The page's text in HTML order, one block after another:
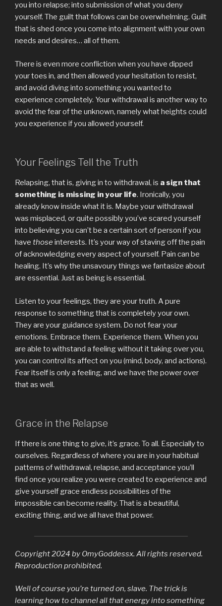
you into relapse; into submission of what you deny
yourself. The guilt that follows can be overwhelming. Guilt
that is shed once you come into alignment with your own
needs and desires… all of them.
There is even more confliction when you have dipped
your toes in, and then allowed your hesitation to resist,
and avoid diving into something you wanted to
experience completely. Your withdrawal is another way to
avoid the fear of the unknown, namely what heights could
you experience if you allowed yourself.
Your Feelings Tell the Truth
Relapsing, that is, giving in to withdrawal, is a sign that
something is missing in your life. Ironically, you
already know inside what it is. Maybe your withdrawal
was misplaced, or quite possibly you’ve scared yourself
into believing you can’t be a certain sort of person if you
have those interests. It’s your way of staving off the pain
of acknowledging every aspect of yourself. Pain can be
healing. It’s why the unsavoury things we fantasize about
are essential. Just as being is essential.
Listen to your feelings, they are your truth. A pure
response to something that is completely your own.
They are your guidance system. Do not fear your
emotions. Embrace them. Experience them. When you
are able to withstand a feeling without it taking over you,
you can control its affect on you (mind, body, and actions).
Fear itself is only a feeling, and we have the power over
that as well.
Grace in the Relapse
If there is one thing to give, it’s grace. To all. Especially to
ourselves. Regardless of where you are in your habitual
patterns of withdrawal, relapse, and acceptance you’ll
find once you realize you were created to experience and
give yourself grace endless possibilities of the
impossible can become reality. That is a beautiful,
exciting thing, and we all have that power.
Copyright 2024 by OmyGoddessx. All rights reserved.
Reproduction prohibited.
Well of course you’re turned on, slave. The trick is
learning how to channel all that energy into something